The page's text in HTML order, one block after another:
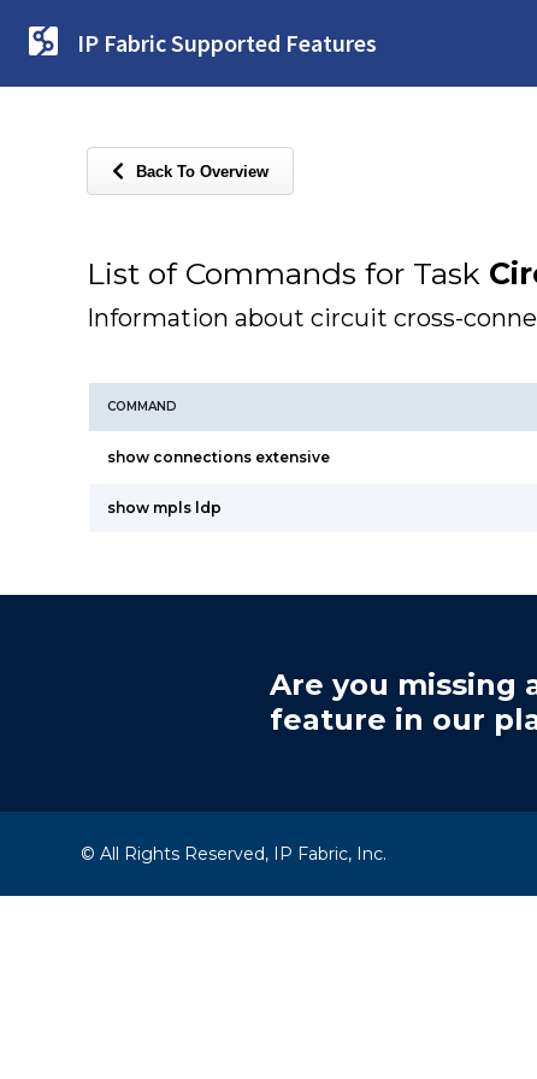
IP Fabric Supported Features
Back To Overview
List of Commands for Task
Information about circuit cross-
COMMAND
show connections extensive
show mpls ldp
Are you missing
feature in our
© All Rights Reserved, IP Fabric, Inc.